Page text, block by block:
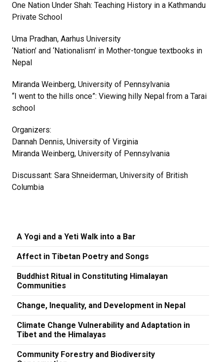
One Nation Under Shah: Teaching History in a Kathmandu
Private School
Uma Pradhan, Aarhus University
‘Nation’ and ‘Nationalism’ in Mother-tongue textbooks in
Nepal
Miranda Weinberg, University of Pennsylvania
“I went to the hills once”: Viewing hilly Nepal from a Tarai
school
Organizers:
Dannah Dennis, University of Virginia
Miranda Weinberg, University of Pennsylvania
Discussant: Sara Shneiderman, University of British
Columbia
A Yogi and a Yeti Walk into a Bar
Affect in Tibetan Poetry and Songs
Buddhist Ritual in Constituting Himalayan
Communities
Change, Inequality, and Development in Nepal
Climate Change Vulnerability and Adaptation in
Tibet and the Himalayas
Community Forestry and Biodiversity